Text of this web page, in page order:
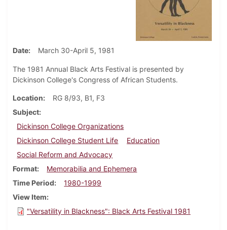
Date March 30-April 5, 1981
The 1981 Annual Black Arts Festival is presented by
Dickinson College's Congress of African Students.
Location
RG 8/93, B1, F3
Subject
Dickinson College Organizations
Dickinson College Student Life
Education
Social Reform and Advocacy
Format
Memorabilia and Ephemera
Time Period
1980-1999
View Item
"Versatility in Blackness": Black Arts Festival 1981